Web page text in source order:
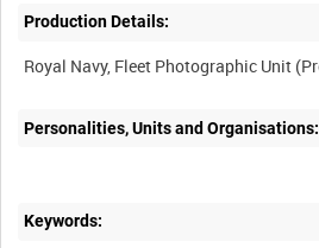
Production Details:
Personalities, Units and Organisations:
Keywords: